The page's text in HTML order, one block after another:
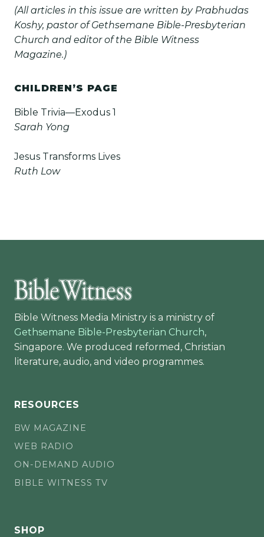
(All articles in this issue are written by Prabhudas
Koshy, pastor of Gethsemane Bible-Presbyterian
Church and editor of the Bible Witness
Magazine.)
CHILDREN’S PAGE
Bible Trivia—Exodus 1
Sarah Yong
Jesus Transforms Lives
Ruth Low
Bible Witness Media Ministry is a ministry of
Gethsemane Bible-Presbyterian Church,
Singapore. We produced reformed, Christian
literature, audio, and video programmes.
RESOURCES
BW MAGAZINE
WEB RADIO
ON-DEMAND AUDIO
BIBLE WITNESS TV
SHOP